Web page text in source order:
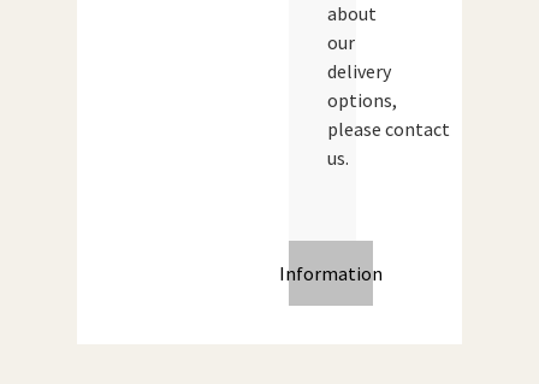
Information
about
our
delivery
options,
please contact
us.